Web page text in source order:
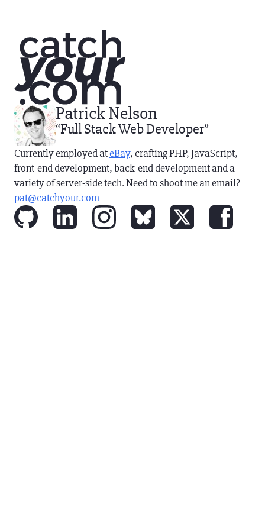
Patrick Nelson
“Full Stack Web Developer”
Currently employed ateBay, crafting PHP, JavaScript,
front-end development, back-end development anda
variety of server-side tech. Need to shoot me an email?
pat@catchyour.com